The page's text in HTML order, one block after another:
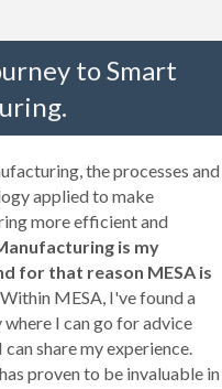
to Smart
the processes and
applied to make
more efficient and
is my
for that reason MESA is
Within MESA, I've found a
I can go for advice
can share my experience.
proven to be invaluable in